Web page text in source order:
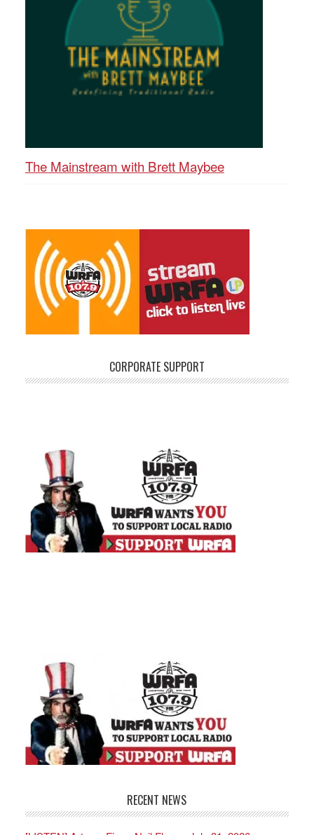
The Mainstream with Brett Maybee
CORPORATE SUPPORT
RECENT NEWS